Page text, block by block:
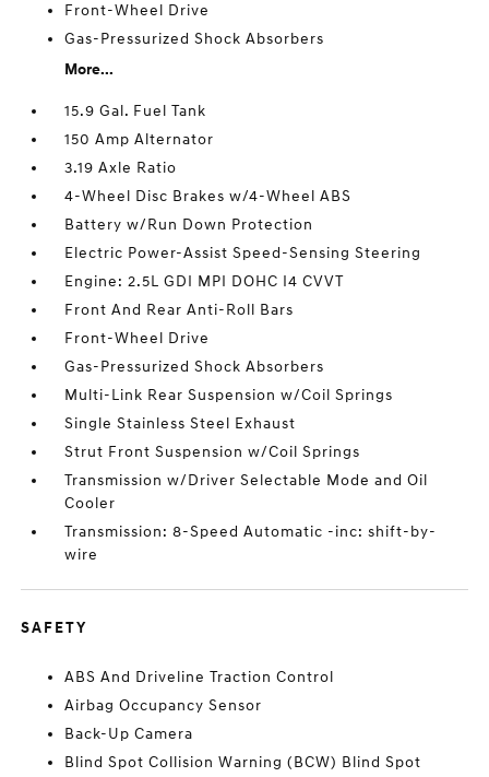
Front-Wheel Drive
Gas-Pressurized Shock Absorbers
More...
15.9 Gal. Fuel Tank
150 Amp Alternator
3.19 Axle Ratio
4-Wheel Disc Brakes w/4-Wheel ABS
Battery w/Run Down Protection
Electric Power-Assist Speed-Sensing Steering
Engine: 2.5L GDI MPI DOHC I4 CVVT
Front And Rear Anti-Roll Bars
Front-Wheel Drive
Gas-Pressurized Shock Absorbers
Multi-Link Rear Suspension w/Coil Springs
Single Stainless Steel Exhaust
Strut Front Suspension w/Coil Springs
Transmission w/Driver Selectable Mode and Oil
Cooler
Transmission: 8-Speed Automatic -inc: shift-by-
wire
SAFETY
ABS And Driveline Traction Control
Airbag Occupancy Sensor
Back-Up Camera
Blind Spot Collision Warning (BCW) Blind Spot